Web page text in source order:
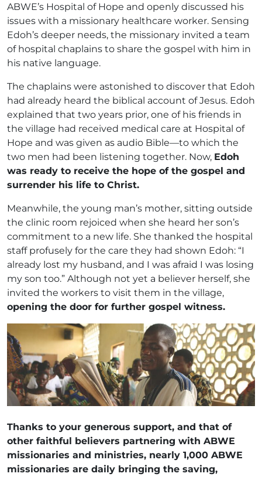
ABWE’s Hospital of Hope and openly discussed his
issues with a missionary healthcare worker. Sensing
Edoh’s deeper needs, the missionary invited a team
of hospital chaplains to share the gospel with him in
his native language.
The chaplains were astonished to discover that Edoh
had already heard the biblical account of Jesus. Edoh
explained that two years prior, one of his friends in
the village had received medical care at Hospital of
Hope and was given as audio Bible—to which the
two men had been listening together. Now, Edoh
was ready to receive the hope of the gospel and
surrender his life to Christ.
Meanwhile, the young man’s mother, sitting outside
the clinic room rejoiced when she heard her son’s
commitment to a new life. She thanked the hospital
staff profusely for the care they had shown Edoh: “I
already lost my husband, and I was afraid I was losing
my son too.” Although not yet a believer herself, she
invited the workers to visit them in the village,
opening the door for further gospel witness.
Thanks to your generous support, and that of
other faithful believers partnering with ABWE
missionaries and ministries, nearly 1,000 ABWE
missionaries are daily bringing the saving,